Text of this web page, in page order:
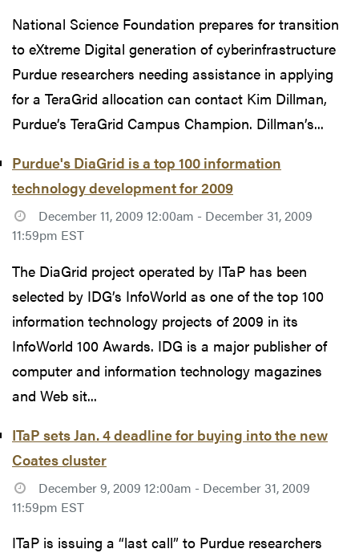
National Science Foundation prepares for transition
to eXtreme Digital generation of cyberinfrastructure
Purdue researchers needing assistance in applying
for a TeraGrid allocation can contact Kim Dillman,
Purdue’s TeraGrid Campus Champion. Dillman’s...
Purdue's DiaGrid is a top 100 information
technology development for 2009
December 11, 2009 12:00am - December 31, 2009
11:59pm EST
The DiaGrid project operated by ITaP has been
selected by IDG’s InfoWorld as one of the top 100
information technology projects of 2009 in its
InfoWorld 100 Awards. IDG is a major publisher of
computer and information technology magazines
and Web sit...
ITaP sets Jan. 4 deadline for buying into the new
Coates cluster
December 9, 2009 12:00am - December 31, 2009
11:59pm EST
ITaP is issuing a “last call” to Purdue researchers